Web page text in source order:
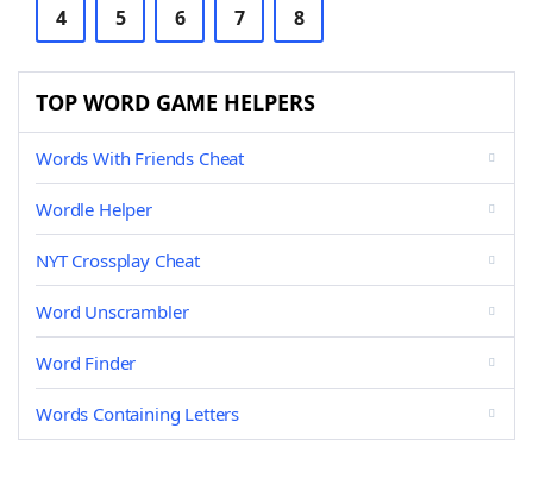
4 5 6 7 8
TOP WORD GAME HELPERS
Words With Friends Cheat
Wordle Helper
NYT Crossplay Cheat
Word Unscrambler
Word Finder
Words Containing Letters